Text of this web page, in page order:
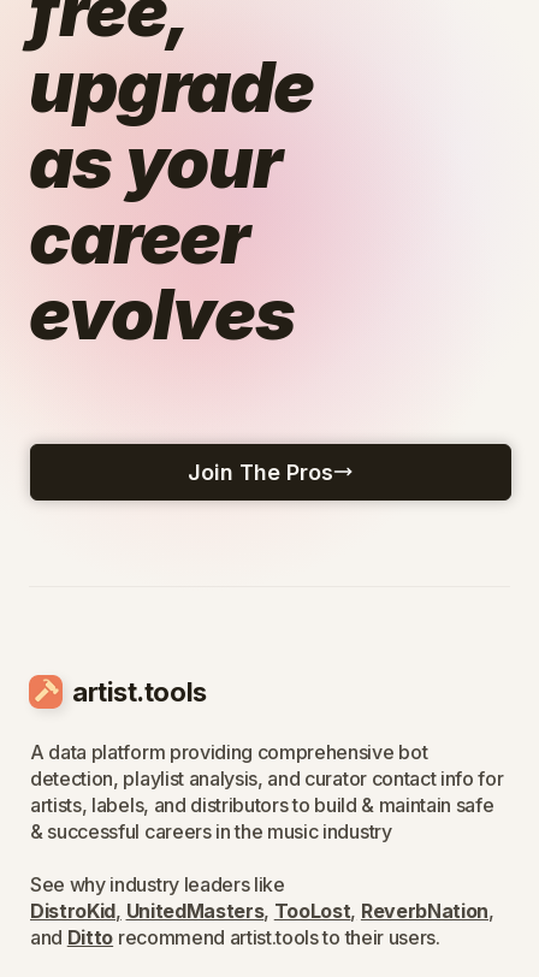
upgrade
as your
career
evolves
Join The Pros
artist.tools
A data platform providing comprehensive bot
detection, playlist analysis, and curator contact info for
artists, labels, and distributors to build & maintain safe
& successful careers in the music industry
See why industry leaders like
DistroKid, UnitedMasters, TooLost, ReverbNation,
and Ditto recommend artist.tools to their users.